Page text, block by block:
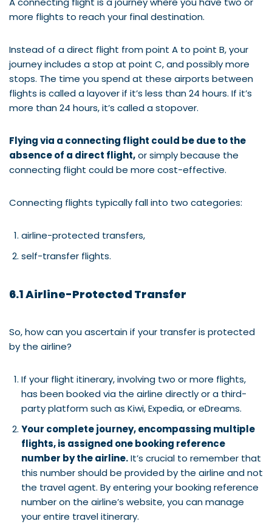
more flights to reach your final destination.
Instead of a direct flight from point A to point B, your
journey includes a stop at point C, and possibly more
stops. The time you spend at these airports between
flights is called a layover if it’s less than 24 hours. If it’s
more than 24 hours, it’s called a stopover.
Flying via a connecting flight could be due to the
absence of a direct flight,or simply because the
connecting flight could be more cost-effective.
Connecting flights typically fall into two categories:
airline-protected transfers,
self-transfer flights.
6.1 Airline-Protected Transfer
So, how can you ascertain if your transfer is protected
by the airline?
If your flight itinerary, involving two or more flights,
has been booked via the airline directly or a third-
party platform such as Kiwi, Expedia, or eDreams.
Your complete journey, encompassing multiple
flights, is assigned one booking reference
number by the airline.It’s crucial to remember that
this number should be provided by the airline and not
the travel agent. By entering your booking reference
number on the airline’s website, you can manage
your entire travel itinerary.